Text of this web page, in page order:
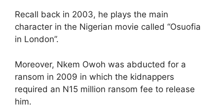
Recall back in 2003, he plays the main
character in the Nigerian movie called “Osuofia
in London”.
Moreover, Nkem Owoh was abducted for a
ransom in 2009 in which the kidnappers
required an N15 million ransom fee to release
him.